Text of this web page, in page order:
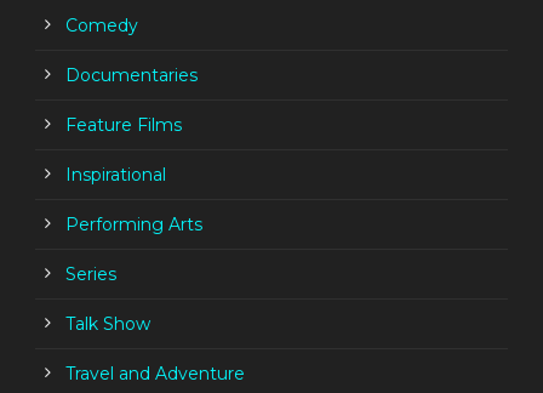
Comedy
Documentaries
Feature Films
Inspirational
Performing Arts
Series
Talk Show
Travel and Adventure